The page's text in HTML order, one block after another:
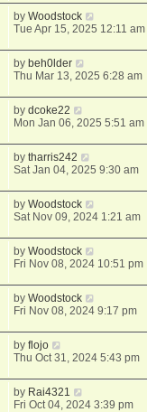
byWoodstock
Tue Apr 15, 2025 12:11 am
by beh0lder
Thu Mar 13, 2025 6:28 am
bydcoke22
Mon Jan 06, 2025 5:51 am
bytharris242
Sat Jan 04, 2025 9:30 am
byWoodstock
Sat Nov 09, 2024 1:21 am
byWoodstock
Fri Nov 08, 2024 10:51 pm
byWoodstock
Fri Nov 08, 2024 9:17 pm
byflojo
Thu Oct 31, 2024 5:43 pm
by Rai4321
Fri Oct 04, 2024 3:39 pm